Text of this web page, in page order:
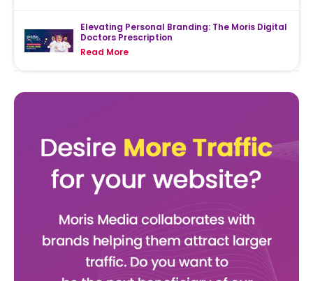
Elevating Personal Branding: The Moris Digital
Doctors Prescription
Read More